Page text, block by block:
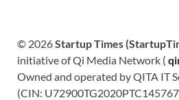
© 2026Startup Times
initiative of Qi Media Network (
Owned and operated by QITA IT
(CIN: